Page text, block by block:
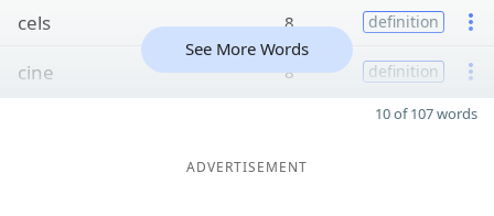
cels 8 definition
cine 8 definition
See More Words
10 of 107 words
ADVERTISEMENT